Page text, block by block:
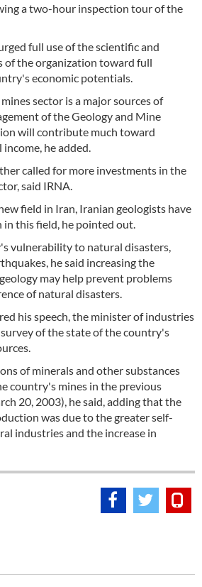
a two-hour inspection tour of the
full use of the scientific and
of the organization toward full
economic potentials.
sector is a major sources of
of the Geology and Mine
will contribute much toward
he added.
called for more investments in the
said IRNA.
field in Iran, Iranian geologists have
in this field, he pointed out.
vulnerability to natural disasters,
he said increasing the
may help prevent problems
of natural disasters.
his speech, the minister of industries
of the state of the country's
of minerals and other substances
country's mines in the previous
20, 2003), he said, adding that the
was due to the greater self-
industries and the increase in